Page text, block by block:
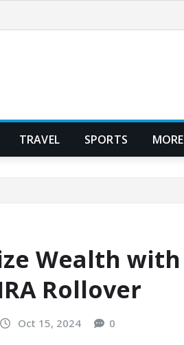
TRAVEL SPORTS MORE
Wealth with
Rollover
Oct 15, 2024 0